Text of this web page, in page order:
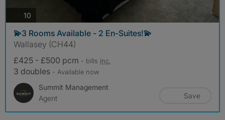
10
💫3 Rooms Available - 2 En-Suites!💫
Wallasey (CH44)
£425 - £500 pcm - bills inc.
3 doubles - Available now
Summit Management
Agent
Save